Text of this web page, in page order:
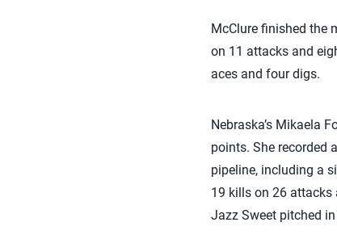
McClure finished the
on 11 attacks and
aces and four digs.
Nebraska’s Mikaela
points. She recorded
pipeline, including a
19 kills on 26 attacks
Jazz Sweet pitched